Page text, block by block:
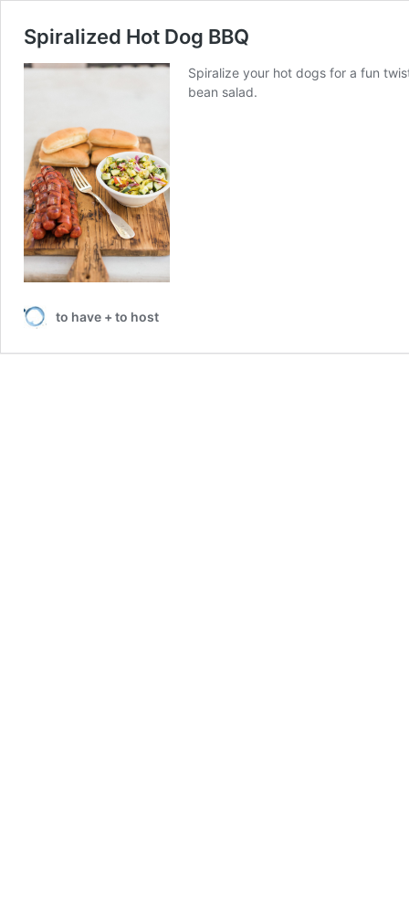
Spiralized Hot Dog BBQ
Spiralize your hot dogs for a fun
bean salad.
to have + to host